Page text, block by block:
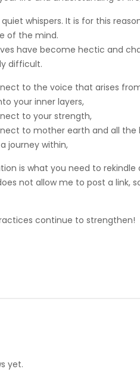
quiet whispers. It is for this
of the mind.
have become hectic and
difficult.
to the voice that arises
your inner layers,
to your strength,
to mother earth and all the
journey within,
is what you need to
not allow me to post a link,
continue to strengthen!
yet.